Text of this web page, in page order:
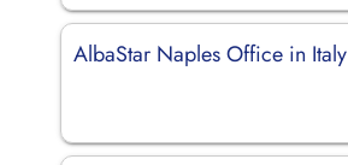
AlbaStar Naples Office in Italy